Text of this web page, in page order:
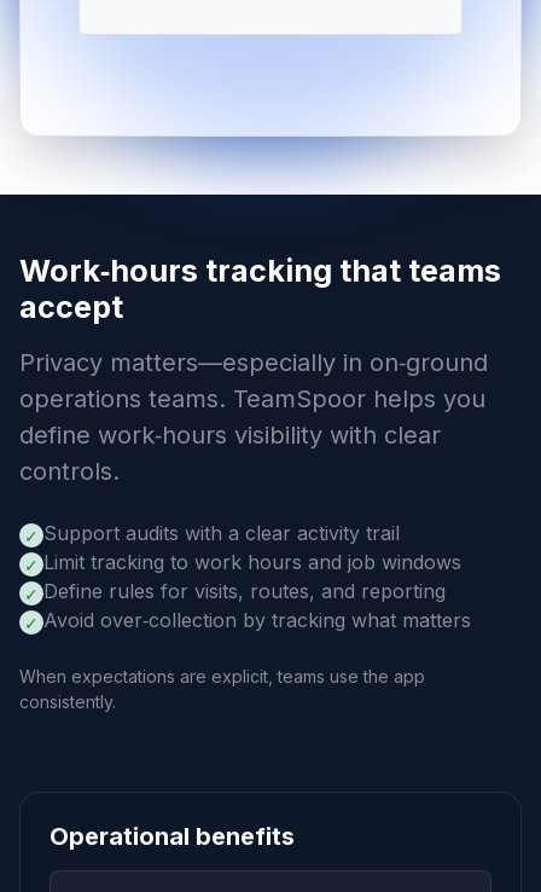
Work‑hours tracking that teams
accept
Privacy matters—especially in on‑ground
operations teams. TeamSpoor helps you
define work‑hours visibility with clear
controls.
✓ Support audits with a clear activity trail
✓ Limit tracking to work hours and job windows
✓ Define rules for visits, routes, and reporting
✓ Avoid over‑collection by tracking what matters
When expectations are explicit, teams use the app
consistently.
Operational benefits